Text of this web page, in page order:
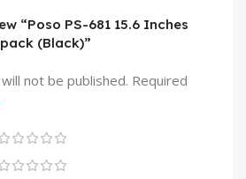
“Poso PS-681 15.6 Inches
(Black)”
not be published. Required